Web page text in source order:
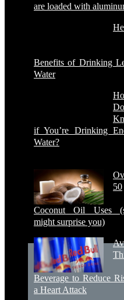
are loaded with
Benefits of Drinking
Water
if You’re Drinking
Water?
50
Coconut Oil Uses
might surprise you)
Beverage to Reduce
a Heart Attack